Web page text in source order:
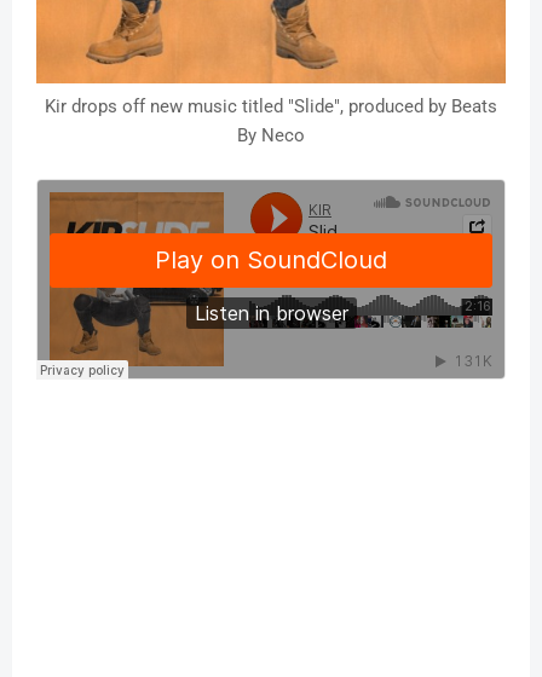
Kir drops off new music titled "Slide", produced by Beats
By Neco